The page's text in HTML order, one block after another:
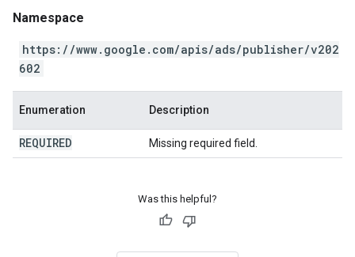
Namespace
https://www.google.com/apis/ads/publisher/v202
602
Enumeration Description
REQUIRED Missing required field.
Was this helpful?